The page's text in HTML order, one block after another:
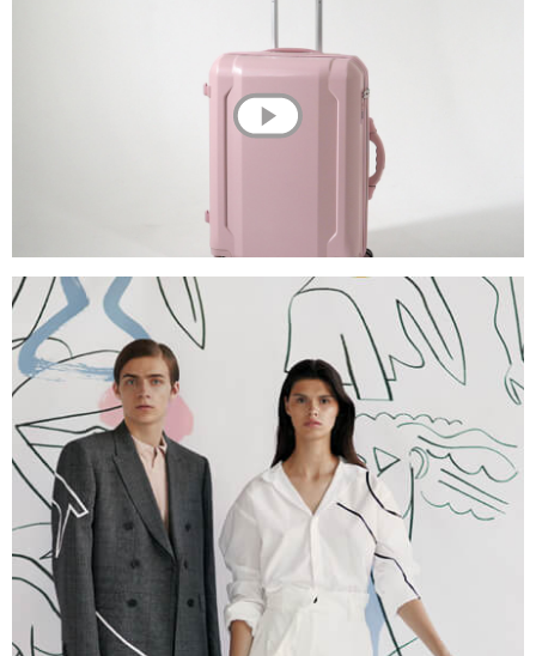
💌 Join the Have A Rest community!
Subscribe to our newsletter and get -10%
discount
on your first purchase